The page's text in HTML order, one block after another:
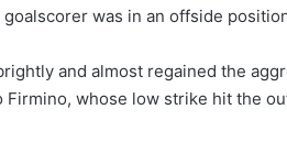
was in an offside
and almost regained the
whose low strike hit the